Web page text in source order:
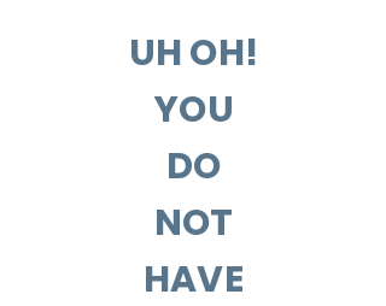
UH OH!
YOU
DO
NOT
HAVE